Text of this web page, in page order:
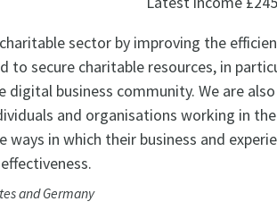
sector by improving the
to secure charitable resources, in
digital business community. We are
and organisations working in
ways in which their business and
and Germany